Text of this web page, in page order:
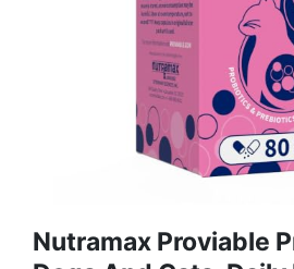
Nutramax Proviable